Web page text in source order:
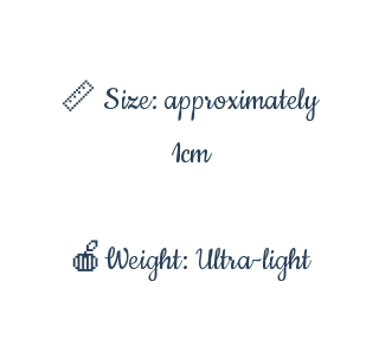
📏 Size: approximately
1cm
🍎Weight: Ultra-light